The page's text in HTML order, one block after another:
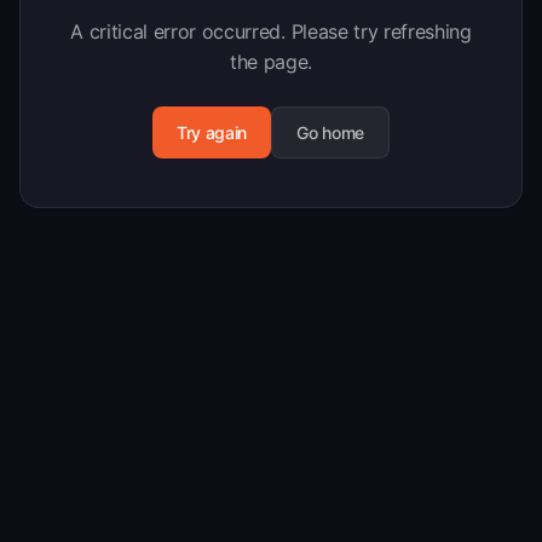
A critical error occurred. Please try refreshing
the page.
Try again Go home